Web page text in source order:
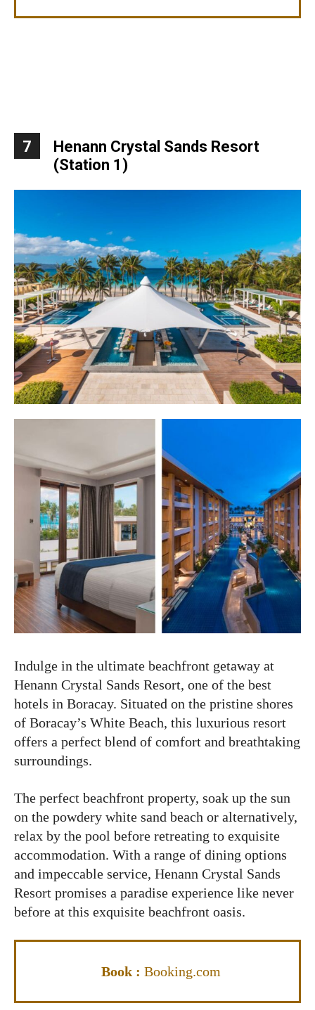
7
Henann Crystal Sands Resort
(Station 1)
Indulge in the ultimate beachfront getaway at
Henann Crystal Sands Resort, one of the best
hotels in Boracay. Situated on the pristine shores
of Boracay’s White Beach, this luxurious resort
offers a perfect blend of comfort and breathtaking
surroundings.
The perfect beachfront property, soak up the sun
on the powdery white sand beach or alternatively,
relax by the pool before retreating to exquisite
accommodation. With a range of dining options
and impeccable service, Henann Crystal Sands
Resort promises a paradise experience like never
before at this exquisite beachfront oasis.
Book : Booking.com